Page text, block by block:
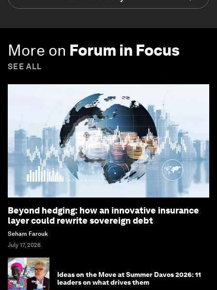
More on Forum in Focus
SEE ALL
Beyond hedging: how an innovative insurance
layer could rewrite sovereign debt
Seham Farouk
July 17, 2026
Ideas on the Move at Summer Davos 2026: 11
leaders on what drives them